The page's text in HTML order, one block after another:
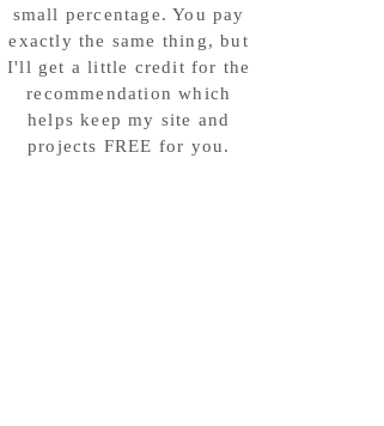
small percentage. You pay
exactly the same thing, but
I'll get a little credit for the
recommendation which
helps keep my site and
projects FREE for you.